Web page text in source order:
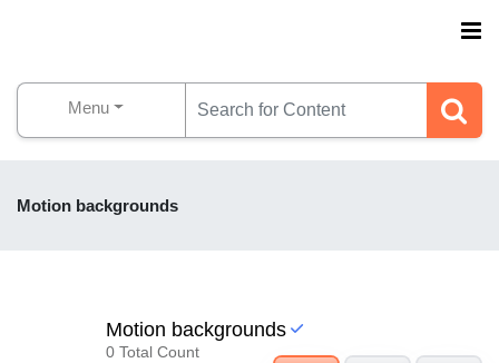
Menu
Motion backgrounds
Motion backgrounds
0 Total Count